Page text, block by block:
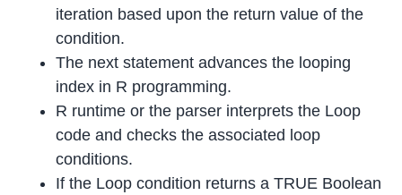
iteration based upon the return value of the
condition.
The next statement advances the looping
index in R programming.
R runtime or the parser interprets the Loop
code and checks the associated loop
conditions.
If the Loop condition returns a TRUE Boolean